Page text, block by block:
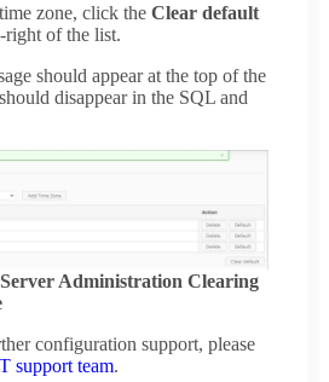
zone, click the Clear default
right of the list.
should appear at the top of the
disappear in the SQL and
Administration Clearing
configuration support, please
support team.